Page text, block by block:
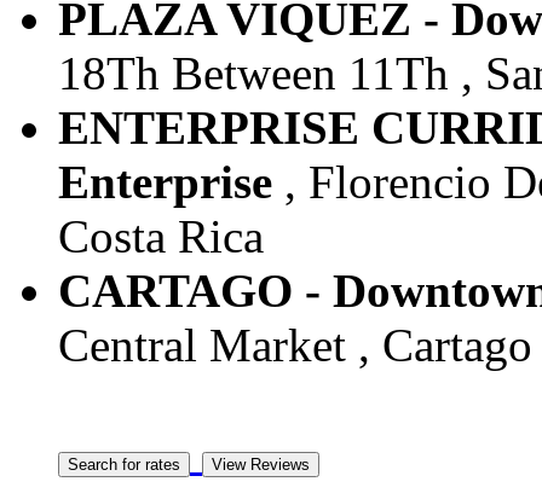
PLAZA VIQUEZ -
18Th Between 11Th ,
ENTERPRISE
Enterprise , Florencio
Costa Rica
CARTAGO -
Central Market ,